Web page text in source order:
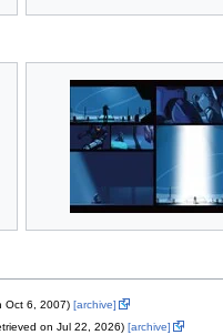
Oct 6, 2007)[archive]
on Jul 22, 2026) [archive]